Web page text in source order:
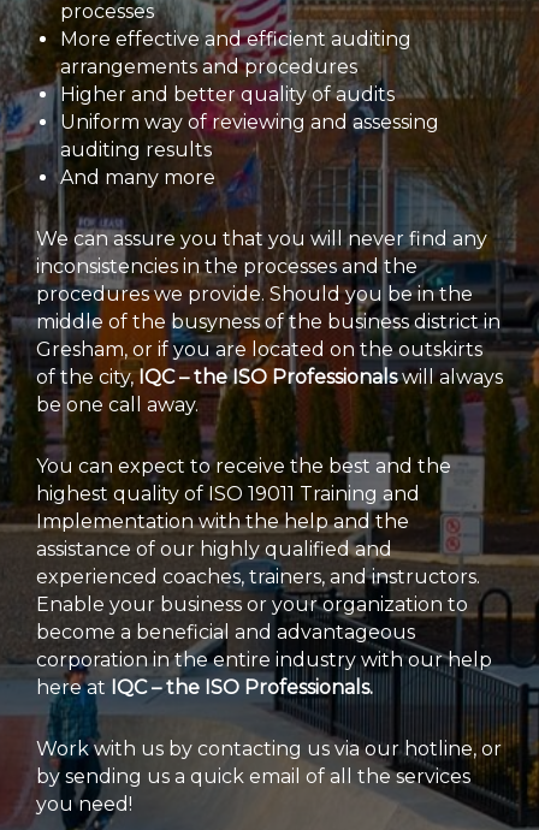
processes
More effective and efficient auditing
arrangements and procedures
Higher and better quality of audits
Uniform way of reviewing and assessing
auditing results
And many more
We can assure you that you will never find any
inconsistencies in the processes and the
procedures we provide. Should you be in the
middle of the busyness of the business district in
Gresham, or if you are located on the outskirts
of the city, IQC – the ISO Professionalswill always
be one call away.
You can expect to receive the best and the
highest quality of ISO 19011 Training and
Implementation with the help and the
assistance of our highly qualified and
experienced coaches, trainers, and instructors.
Enable your business or your organization to
become a beneficial and advantageous
corporation in the entire industry with our help
here at IQC – the ISO Professionals.
Work with us by contacting us via our hotline, or
by sending us a quick email of all the services
you need!